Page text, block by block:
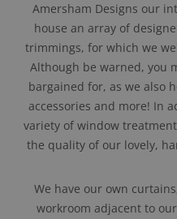
Amersham Designs our
house an array of
trimmings, for which we
Although be warned, you
bargained for, as we also
accessories and more! In
variety of window
the quality of our lovely,
We have our own
workroom adjacent to